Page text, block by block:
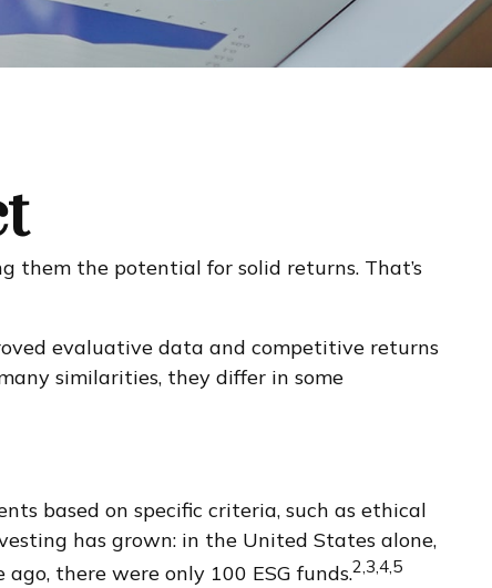
them the potential for solid returns. That’s
evaluative data and competitive returns
similarities, they differ in some
based on specific criteria, such as ethical
has grown: in the United States alone,
there were only 100 ESG funds.2,3,4,5